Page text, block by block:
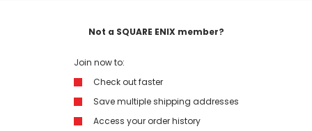
Not a SQUARE ENIX member?
Join now to:
Check out faster
Save multiple shipping addresses
Access your order history